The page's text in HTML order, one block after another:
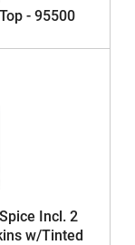
- 95500
Incl. 2
w/Tinted